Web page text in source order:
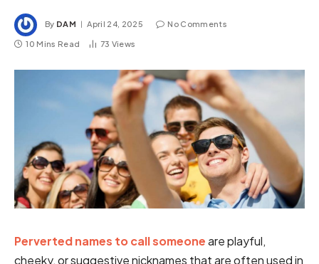
By DAM April 24, 2025 No Comments
10 Mins Read 73 Views
Perverted names to call someoneare playful,
cheeky, or suggestive nicknames that are often used in